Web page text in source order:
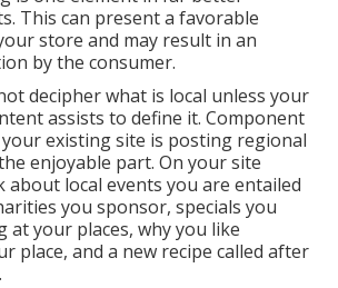
This can present a favorable
store and may result in an
by the consumer.
decipher what is local unless your
assists to define it. Component
existing site is posting regional
enjoyable part. On your site
local events you are entailed
you sponsor, specials you
at your places, why you like
place, and a new recipe called after